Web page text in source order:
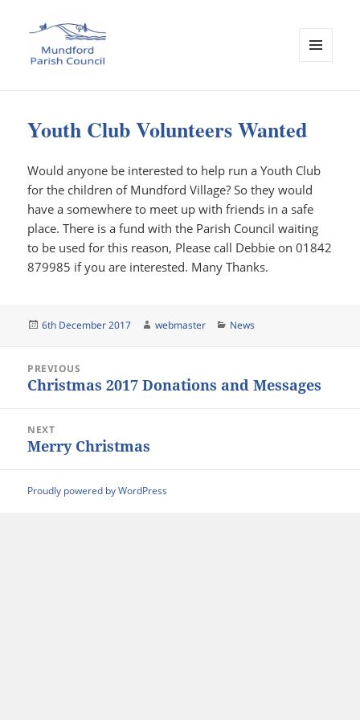
Youth Club Volunteers Wanted
Would anyone be interested to help run a Youth Club
for the children of Mundford Village? So they would
have a somewhere to meet up with friends in a safe
place. There is a fund with the Parish Council waiting
to be used for this reason, Please call Debbie on 01842
879985 if you are interested. Many Thanks.
Posted
6th December 2017 Author
webmaster Categories
News
navigationPREVIOUS
Previous
Christmas 2017 Donations and Messages
NEXT
Next
Merry Christmas
Proudly powered by WordPress